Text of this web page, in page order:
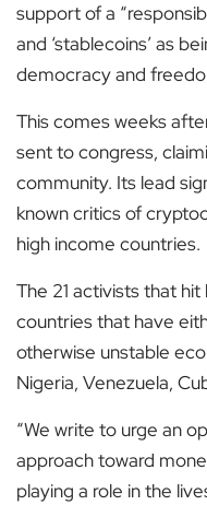
support of a
and ‘stablecoins’ as
democracy and
This comes weeks
sent to congress,
community. Its lead
known critics of
high income countries.
The 21 activists that
countries that have
otherwise unstable
Nigeria, Venezuela,
“We write to urge an
approach toward
playing a role in the